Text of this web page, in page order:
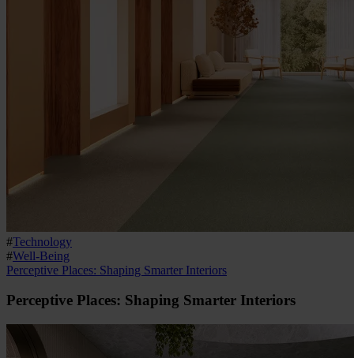
#Technology
#Well-Being
Perceptive Places: Shaping Smarter Interiors
Perceptive Places: Shaping Smarter Interiors